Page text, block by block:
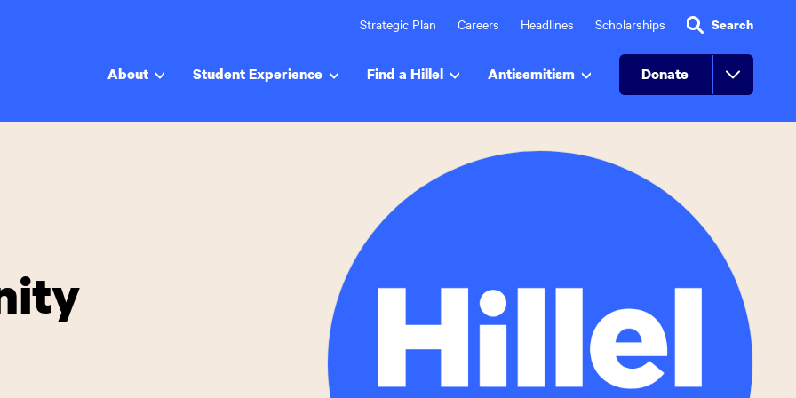
Strategic Plan Careers Headlines Scholarships Search
About Student Experience Find a Hillel Antisemitism Donate